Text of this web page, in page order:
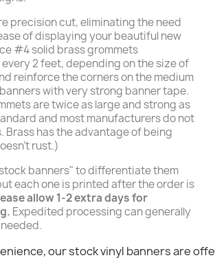
precision cut, eliminating the need
of displaying your beautiful new
#4 solid brass grommets
2 feet, depending on the size of
reinforce the corners on the medium
with very strong banner tape.
are twice as large and strong as
and most manufacturers do not
Brass has the advantage of being
rust.)
banners" to differentiate them
each one is printed after the order is
allow 1-2 extra days for
Expedited processing can generally
our stock vinyl banners are